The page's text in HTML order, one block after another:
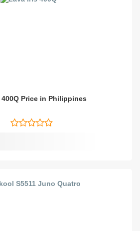
Price in Philippines